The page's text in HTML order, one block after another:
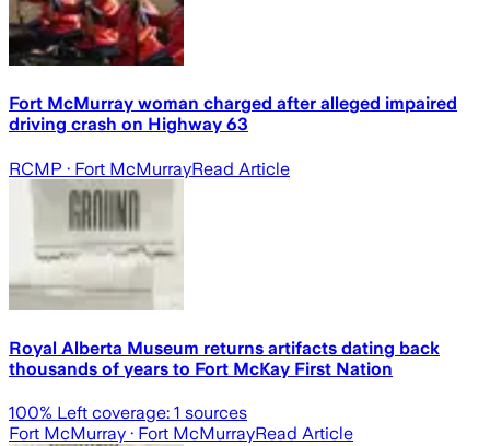
Fort McMurray woman charged after alleged impaired
driving crash on Highway 63
RCMP · Fort McMurrayRead Article
Royal Alberta Museum returns artifacts dating back
thousands of years to Fort McKay First Nation
100% Left coverage: 1 sources
Fort McMurray · Fort McMurrayRead Article